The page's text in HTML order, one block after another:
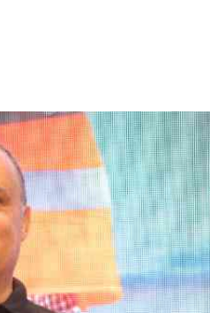
The Nairobian
News
Gossip
Sports